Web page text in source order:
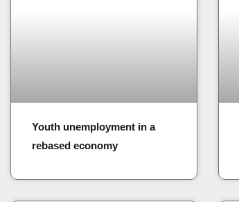
Youth unemployment in a
rebased economy